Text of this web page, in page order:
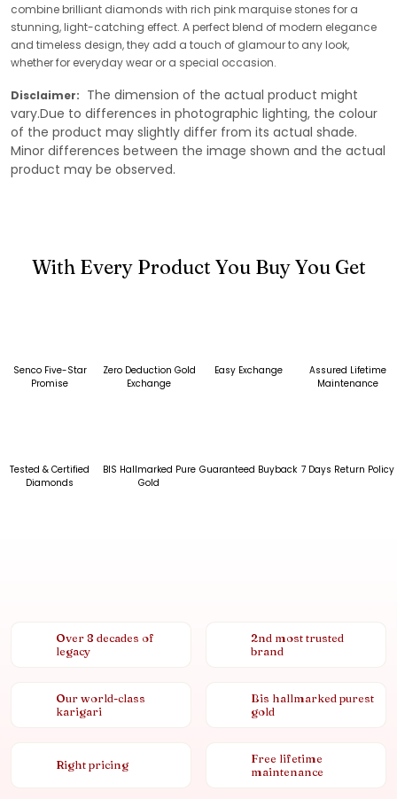
combine brilliant diamonds with rich pink marquise stones for a
stunning, light-catching effect. A perfect blend of modern elegance
and timeless design, they add a touch of glamour to any look,
whether for everyday wear or a special occasion.
Disclaimer: The dimension of the actual product might
vary.Due to differences in photographic lighting, the colour
of the product may slightly differ from its actual shade.
Minor differences between the image shown and the actual
product may be observed.
With Every Product You Buy You Get
Senco Five-Star
Promise
Zero Deduction Gold
Exchange
Easy Exchange
Assured Lifetime
Maintenance
Tested & Certified
Diamonds
BIS Hallmarked Pure
Gold
Guaranteed Buyback 7 Days Return Policy
Over 8 decades of
legacy
2nd most trusted
brand
Our world-class
karigari
Bis hallmarked purest
gold
Right pricing
Free lifetime
maintenance